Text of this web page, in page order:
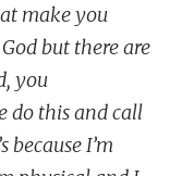
make you
but there are
you
do this and call
because I’m